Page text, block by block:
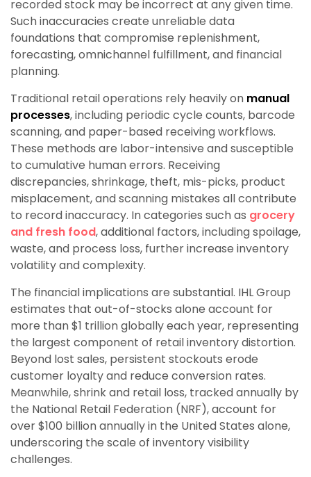
recorded stock may be incorrect at any given time.
Such inaccuracies create unreliable data
foundations that compromise replenishment,
forecasting, omnichannel fulfillment, and financial
planning.
Traditional retail operations rely heavily on manual
processes, including periodic cycle counts, barcode
scanning, and paper-based receiving workflows.
These methods are labor-intensive and susceptible
to cumulative human errors. Receiving
discrepancies, shrinkage, theft, mis-picks, product
misplacement, and scanning mistakes all contribute
to record inaccuracy. In categories such as grocery
and fresh food, additional factors, including spoilage,
waste, and process loss, further increase inventory
volatility and complexity.
The financial implications are substantial. IHL Group
estimates that out-of-stocks alone account for
more than $1 trillion globally each year, representing
the largest component of retail inventory distortion.
Beyond lost sales, persistent stockouts erode
customer loyalty and reduce conversion rates.
Meanwhile, shrink and retail loss, tracked annually by
the National Retail Federation (NRF), account for
over $100 billion annually in the United States alone,
underscoring the scale of inventory visibility
challenges.